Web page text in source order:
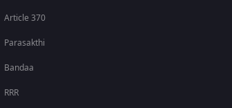
Article 370
Parasakthi
Bandaa
RRR